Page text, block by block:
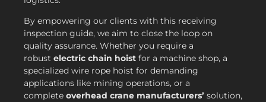
By empowering our clients with this receiving
inspection guide, we aim to close the loop on
quality assurance. Whether you require a
robust electric chain hoist for a machine shop, a
specialized wire rope hoist for demanding
applications like mining operations, or a
complete overhead crane manufacturers’ solution,